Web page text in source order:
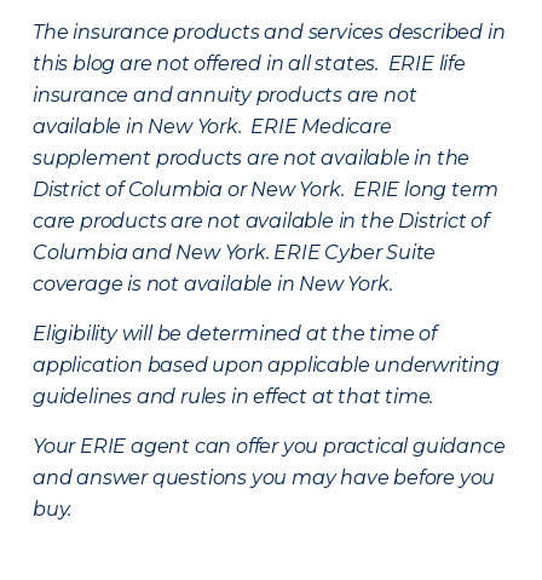
The insurance products and services described in
this blog are not offered in all states. ERIE life
insurance and annuity products are not
available in New York. ERIE Medicare
supplement products are not available in the
District of Columbia or New York. ERIE long term
care products are not available in the District of
Columbia and New York. ERIE Cyber Suite
coverage is not available in New York.
Eligibility will be determined at the time of
application based upon applicable underwriting
guidelines and rules in effect at that time.
Your ERIE agent can offer you practical guidance
and answer questions you may have before you
buy.